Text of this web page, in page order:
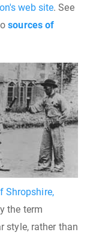
web site. See
sources of
Shropshire,
the term
style, rather than